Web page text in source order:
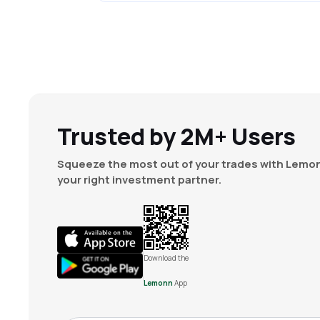
Trusted by 2M+ Users
Squeeze the most out of your trades with
your right investment partner.
Download the
Lemonn App